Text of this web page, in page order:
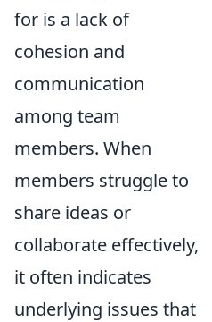
for is a lack of
cohesion and
communication
among team
members. When
members struggle to
share ideas or
collaborate effectively,
it often indicates
underlying issues that